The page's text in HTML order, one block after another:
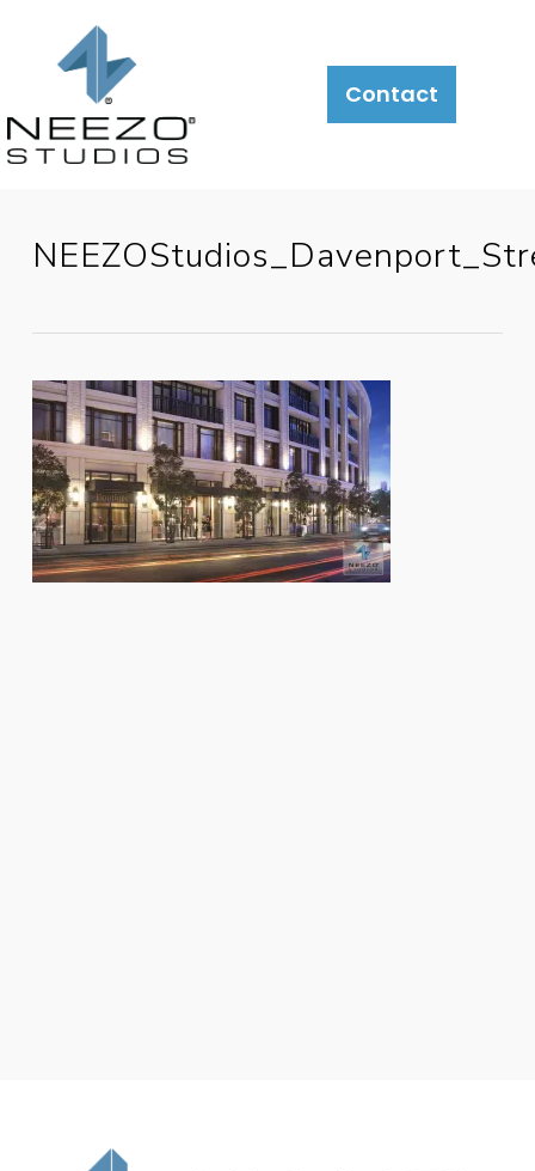
Contact